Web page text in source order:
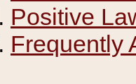
Positive
Frequently